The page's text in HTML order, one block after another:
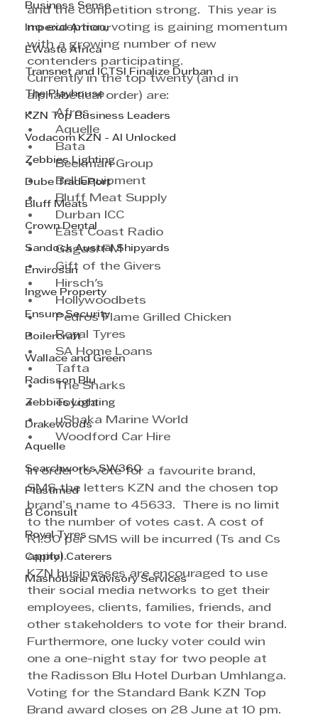
Business Sense
Imperial Armour
EWaste Africa
Transnet and ICTSI Finalize Durban
The Playhouse
KZN Top Business Leaders
Vodacom KZN - AI Unlocked
Zebbies Lighting
Dube TradePort
Bluff Meats
Crown Dental
Sandock Austral Shipyards
Envirosan
Ingwe Property
Ensure Security
Boilercraft
Wallace and Green
Radisson Blu
Zebbies Lighting
Drakewoods
Aquelle
Searchworks SW360
Plastimed
B Consult
Royal Tyres
Capitol Caterers
Mashobane Advisory Services
and the competition strong.  This year is
no exception, voting is gaining momentum
with a growing number of new
contenders participating.
Currently in the top twenty (and in
alphabetical order) are:
•	Afros
•	East Coast Radio
•	Gagasi FM
•	Pedros Flame Grilled Chicken
•	Royal Tyres
•	SA Home Loans
•	Toyota
•	uShaka Marine World
In order to vote for a favourite brand,
SMS the letters KZN and the chosen top
brand’s name to 45633.  There is no limit
to the number of votes cast. A cost of
R1.50 per SMS will be incurred (Ts and Cs
apply).
KZN businesses are encouraged to use
their social media networks to get their
employees, clients, families, friends, and
other stakeholders to vote for their brand.
Furthermore, one lucky voter could win
one a one-night stay for two people at
the Radisson Blu Hotel Durban Umhlanga.
Voting for the Standard Bank KZN Top
Brand award closes on 28 June at 10 pm.